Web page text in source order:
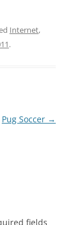
Internet,
.
Pug Soccer →
fields